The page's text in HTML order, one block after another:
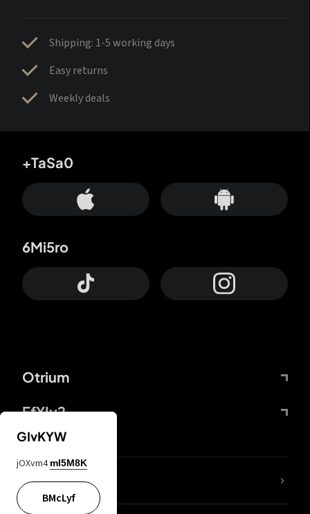
Shipping: 1-5 working days
Easy returns
Weekly deals
Otrium
FfYIy2
+TaSa0
6Mi5ro
lYGfRP
GIvKYW
jOXvm4 mI5M8K
BMcLyf